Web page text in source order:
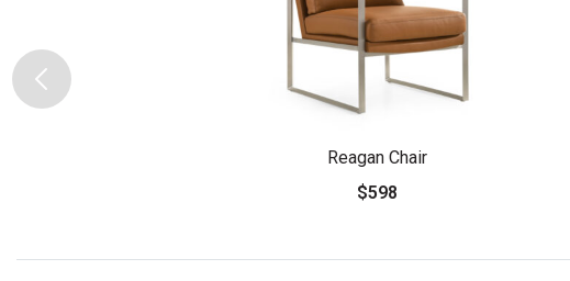
Reagan Chair
$598